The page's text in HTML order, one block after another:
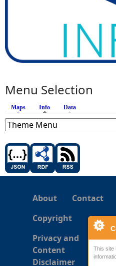
This site
Menu Selection
Maps Info (active tab)
Data
About
Contact
Copyright
Privacy and
Content
Disclaimer